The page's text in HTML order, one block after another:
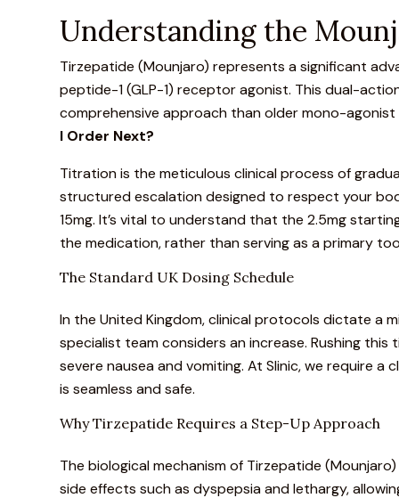
Understanding the
Tirzepatide (Mounjaro) represents a significant
peptide-1 (GLP-1) receptor agonist. This dual-
comprehensive approach than older mono-
I Order Next?
Titration is the meticulous clinical process of
structured escalation designed to respect your
15mg. It’s vital to understand that the 2.5mg
the medication, rather than serving as a primary
The Standard UK Dosing Schedule
In the United Kingdom,clinical protocols dictate a
specialist team considers an increase. Rushing this
severe nausea and vomiting. At Slinic, we require
is seamless and safe.
Why Tirzepatide Requires a Step-Up Approach
The biological mechanism of Tirzepatide (Mounjaro)
side effects such as dyspepsia and lethargy,